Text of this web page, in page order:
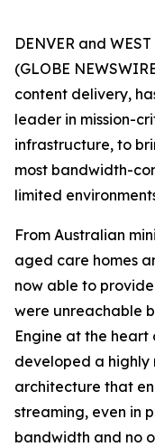
DENVER and
(GLOBE
content delivery,
leader in mission-
infrastructure, to
most bandwidth-
limited
From Australian
aged care homes
now able to
were unreachable
Engine at the heart
developed a
architecture that
streaming, even in
bandwidth and no